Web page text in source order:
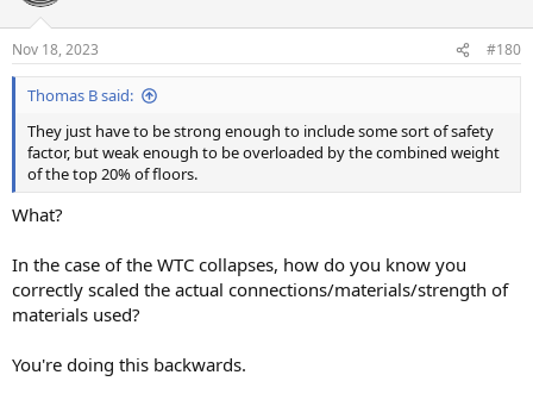
Nov 18, 2023 #180
Thomas B said:
They just have to be strong enough to include some sort of safety
factor, but weak enough to be overloaded by the combined weight
of the top 20% of floors.
What?
In the case of the WTC collapses, how do you know you
correctly scaled the actual connections/materials/strength of
materials used?
You're doing this backwards.